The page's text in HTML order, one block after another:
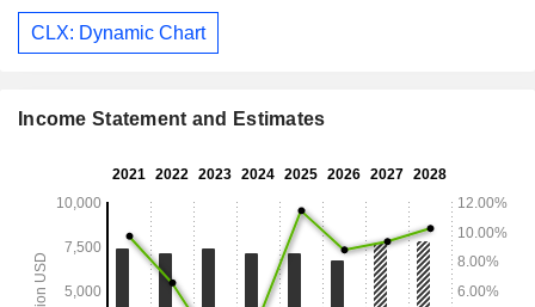
CLX: Dynamic Chart
Income Statement and Estimates